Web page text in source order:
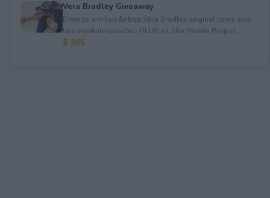
Vera Bradley Giveaway
Enter to win two&nbsp;Vera Bradley original totes and
two medium pouches PLUS a Little Words Project...
$ 365